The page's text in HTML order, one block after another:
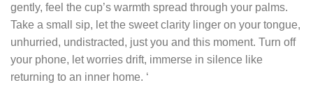
gently, feel the cup’s warmth spread through your palms.
Take a small sip, let the sweet clarity linger on your tongue,
unhurried, undistracted, just you and this moment. Turn off
your phone, let worries drift, immerse in silence like
returning to an inner home. ‘